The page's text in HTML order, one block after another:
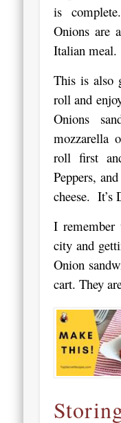
is
Onions are
Italian meal.
This is also
roll and
Onions
mozzarella
roll first
Peppers,
cheese. It’s
I
city and
Onion
cart. They